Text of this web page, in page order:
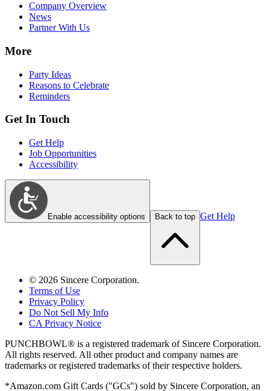
Company Overview
News
Partner With Us
More
Party Ideas
Reasons to Celebrate
Reminders
Get In Touch
Get Help
Job Opportunities
Accessibility
Enable accessibility options Back to top Get Help
© 2026 Sincere Corporation.
Terms of Use
Privacy Policy
Do Not Sell My Info
CA Privacy Notice
PUNCHBOWL® is a registered trademark of Sincere Corporation.
All rights reserved. All other product and company names are
trademarks or registered trademarks of their respective holders.
*Amazon.com Gift Cards ("GCs") sold by Sincere Corporation, an